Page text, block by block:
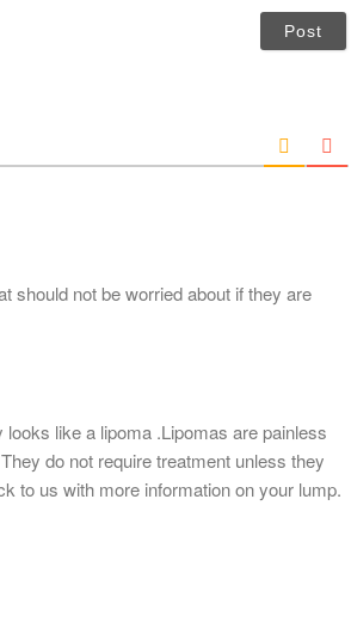
should not be worried about if they are
like a lipoma .Lipomas are painless
do not require treatment unless they
to us with more information on your lump.